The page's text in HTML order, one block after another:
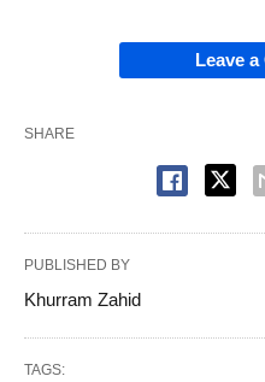
Leave
SHARE
PUBLISHED BY
Khurram Zahid
TAGS: